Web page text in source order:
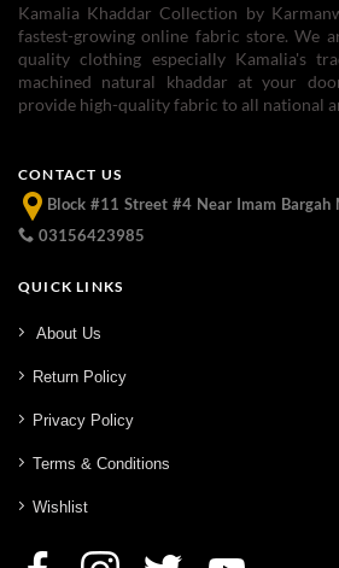
Kamalia Khaddar Collection by
fastest-growing online fabric store. We
quality clothing especially Kamalia's
machined natural khaddar at your
provide high-quality fabric to all national
CONTACT US
Block #11 Street #4 Near Imam Bargah
03156423985
QUICK LINKS
About Us
Return Policy
Privacy Policy
Terms & Conditions
Wishlist